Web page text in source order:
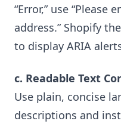
“Error,” use “Please
address.” Shopify
to display ARIA
c. Readable Text
Use plain, concise
descriptions and